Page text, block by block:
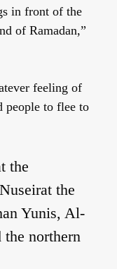
in front of the
of Ramadan,”
feeling of
people to flee to
the
the
Yunis, Al-
northern